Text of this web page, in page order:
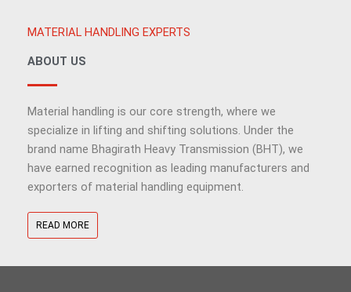
MATERIAL HANDLING EXPERTS
ABOUT US
Material handling is our core strength, where we
specialize in lifting and shifting solutions. Under the
brand name Bhagirath Heavy Transmission (BHT), we
have earned recognition as leading manufacturers and
exporters of material handling equipment.
READ MORE